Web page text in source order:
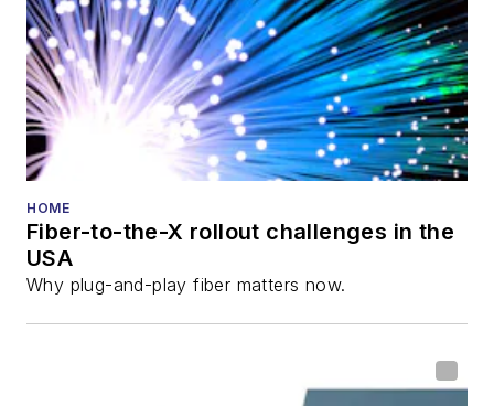
Innovation Reviews
and theDiamond
Technology
Reviews.
He has written
all aspects of optical
fiber-optic networks,
including fiber to the
optical components,
HOME
Fiber-to-the-X rollout challenges in the
USA
Why plug-and-play fiber matters now.